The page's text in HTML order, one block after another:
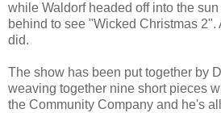
while Waldorf headed off into the
behind to see "Wicked Christmas 2".
did.
The show has been put together by
weaving together nine short pieces
the Community Company and he's